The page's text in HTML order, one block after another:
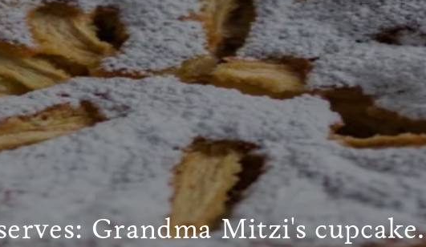
Grandma Mitzi's cupcake.